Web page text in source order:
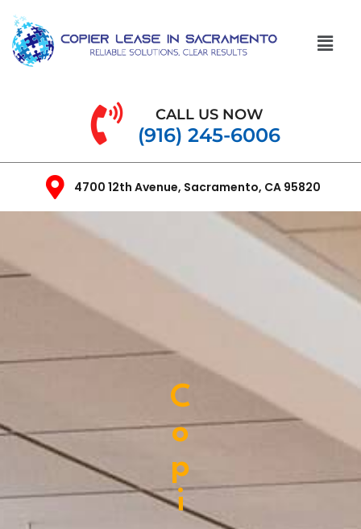
CALL US NOW
(916) 245-6006
4700 12th Avenue, Sacramento, CA 95820
C
o
p
i